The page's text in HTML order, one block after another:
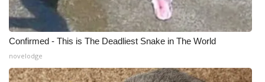
Confirmed - This is The Deadliest Snake in The World
novelodge